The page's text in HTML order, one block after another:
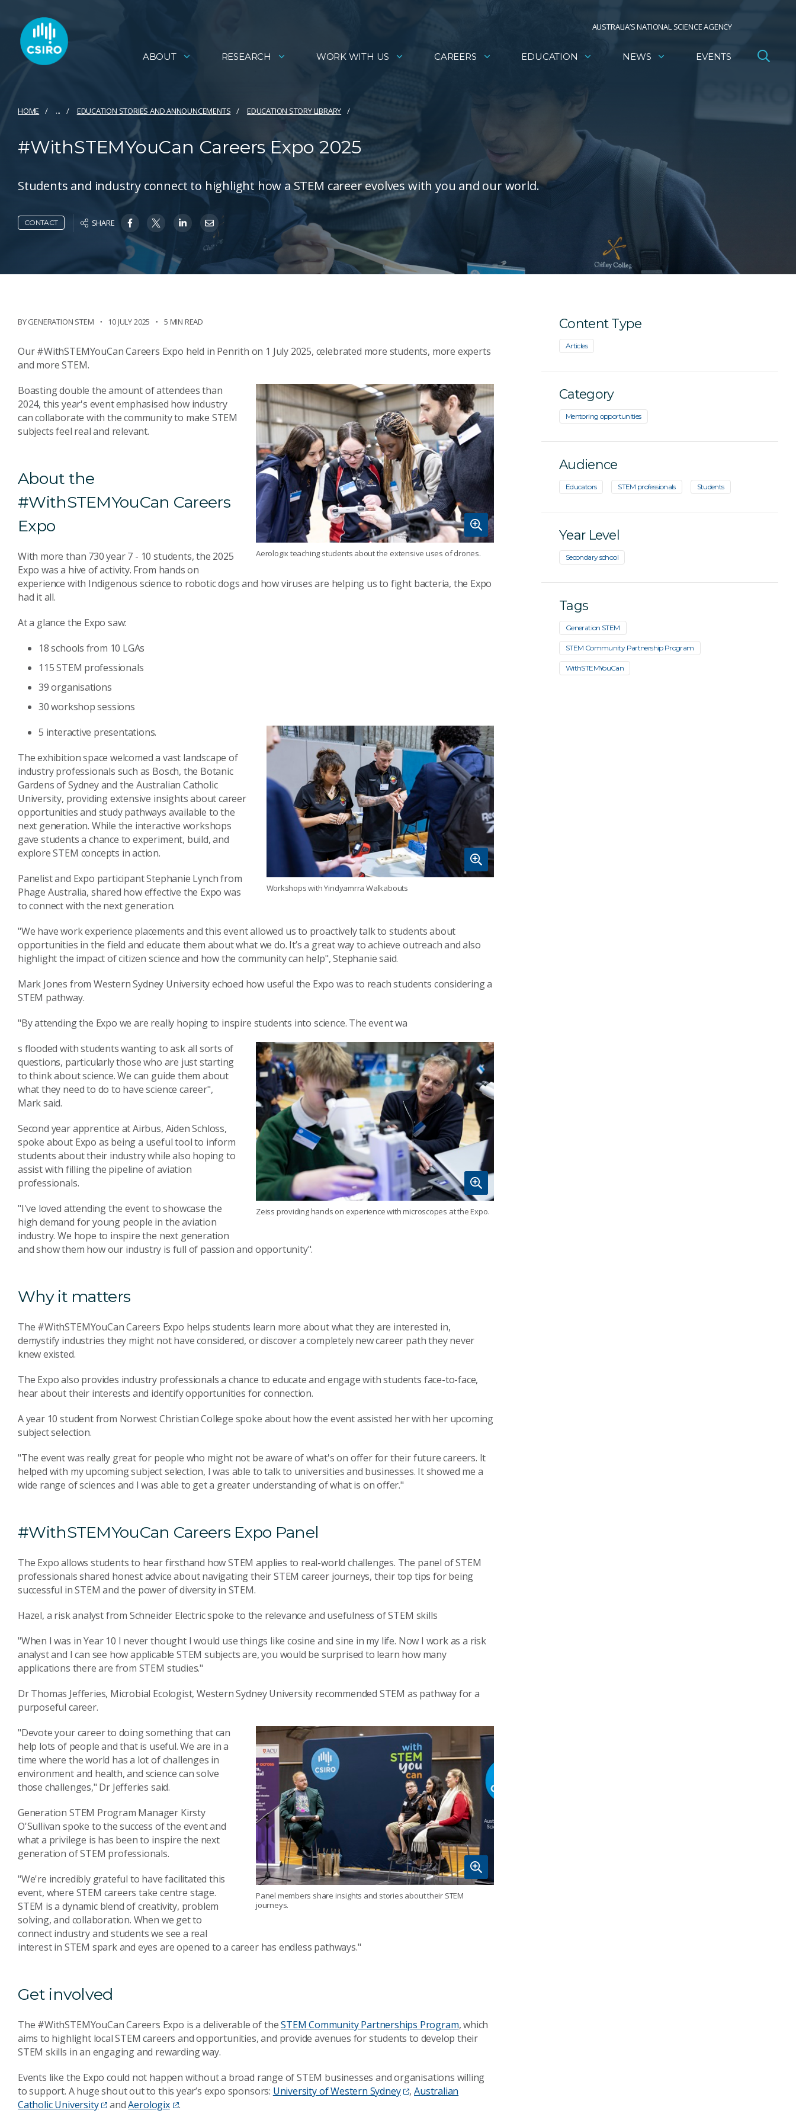
AUSTRALIA’S NATIONAL SCIENCE AGENCY
ABOUT RESEARCH WORK WITH US CAREERS EDUCATION NEWS EVENTS
HOME ... EDUCATION STORIES AND ANNOUNCEMENTS EDUCATION STORY LIBRARY
#WithSTEMYouCan Careers Expo 2025
Students and industry connect to highlight how a STEM career evolves with you and our world.
CONTACT SHARE
BYGENERATION STEM 10 JULY 2025 5 MIN READ
Our #WithSTEMYouCan Careers Expo held in Penrith on 1 July 2025, celebrated more students, more experts
and more STEM.
Aerologix teaching students about the extensive uses of drones.
Boasting double the amount of attendees than
2024, this year's event emphasised how industry
can collaborate with the community to make STEM
subjects feel real and relevant.
About the
#WithSTEMYouCan Careers
Expo
With more than 730 year 7 - 10 students, the 2025
Expo was a hive of activity. From hands on
experience with Indigenous science to robotic dogs and how viruses are helping us to fight bacteria, the Expo
had it all.
At a glance the Expo saw:
18 schools from 10 LGAs
115 STEM professionals
39 organisations
30 workshop sessions
Workshops with Yindyamrra Walkabouts
5 interactive presentations.
The exhibition space welcomed a vast landscape of
industry professionals such as Bosch, the Botanic
Gardens of Sydney and the Australian Catholic
University, providing extensive insights about career
opportunities and study pathways available to the
next generation. While the interactive workshops
gave students a chance to experiment, build, and
explore STEM concepts in action.
Panelist and Expo participant Stephanie Lynch from
Phage Australia, shared how effective the Expo was
to connect with the next generation.
"We have work experience placements and this event allowed us to proactively talk to students about
opportunities in the field and educate them about what we do. It’s a great way to achieve outreach and also
highlight the impact of citizen science and how the community can help", Stephanie said.
Mark Jones from Western Sydney University echoed how useful the Expo was to reach students considering a
STEM pathway.
"By attending the Expo we are really hoping to inspire students into science. The event wa
Zeiss providing hands on experience with microscopes at the Expo.
s flooded with students wanting to ask all sorts of
questions, particularly those who are just starting
to think about science. We can guide them about
what they need to do to have science career",
Mark said.
Second year apprentice at Airbus, Aiden Schloss,
spoke about Expo as being a useful tool to inform
students about their industry while also hoping to
assist with filling the pipeline of aviation
professionals.
"I've loved attending the event to showcase the
high demand for young people in the aviation
industry. We hope to inspire the next generation
and show them how our industry is full of passion and opportunity".
Why it matters
The #WithSTEMYouCan Careers Expo helps students learn more about what they are interested in,
demystify industries they might not have considered, or discover a completely new career path they never
knew existed.
The Expo also provides industry professionals a chance to educate and engage with students face-to-face,
hear about their interests and identify opportunities for connection.
A year 10 student from Norwest Christian College spoke about how the event assisted her with her upcoming
subject selection.
"The event was really great for people who might not be aware of what's on offer for their future careers. It
helped with my upcoming subject selection, I was able to talk to universities and businesses. It showed me a
wide range of sciences and I was able to get a greater understanding of what is on offer."
#WithSTEMYouCan Careers Expo Panel
The Expo allows students to hear firsthand how STEM applies to real-world challenges. The panel of STEM
professionals shared honest advice about navigating their STEM career journeys, their top tips for being
successful in STEM and the power of diversity in STEM.
Hazel, a risk analyst from Schneider Electric spoke to the relevance and usefulness of STEM skills
"When I was in Year 10 I never thought I would use things like cosine and sine in my life. Now I work as a risk
analyst and I can see how applicable STEM subjects are, you would be surprised to learn how many
applications there are from STEM studies."
Dr Thomas Jefferies, Microbial Ecologist, Western Sydney University recommended STEM as pathway for a
purposeful career.
Panel members share insights and stories about their STEM
journeys.
"Devote your career to doing something that can
help lots of people and that is useful. We are in a
time where the world has a lot of challenges in
environment and health, and science can solve
those challenges," Dr Jefferies said.
Generation STEM Program Manager Kirsty
O'Sullivan spoke to the success of the event and
what a privilege is has been to inspire the next
generation of STEM professionals.
"We're incredibly grateful to have facilitated this
event, where STEM careers take centre stage.
STEM is a dynamic blend of creativity, problem
solving, and collaboration. When we get to
connect industry and students we see a real
interest in STEM spark and eyes are opened to a career has endless pathways."
Get involved
The #WithSTEMYouCan Careers Expo is a deliverable of theSTEM Community Partnerships Program, which
aims to highlight local STEM careers and opportunities, and provide avenues for students to develop their
STEM skills in an engaging and rewarding way.
Events like the Expo could not happen without a broad range of STEM businesses and organisations willing
to support. A huge shout out to this year’s expo sponsors: University of Western Sydney ,Australian
Catholic University
andAerologix .
Content Type
Articles
Category
Mentoring opportunities
Audience
Educators STEM professionals Students
Year Level
Secondary school
Tags
Generation STEM
STEM Community Partnership Program
WithSTEMYouCan